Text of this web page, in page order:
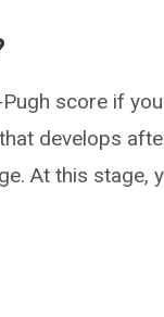
score if
develops
At this stage,